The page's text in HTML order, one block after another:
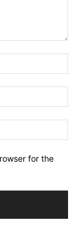
for the